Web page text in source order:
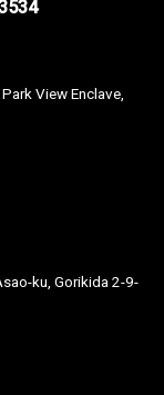
View Enclave,
ku, Gorikida 2-9-